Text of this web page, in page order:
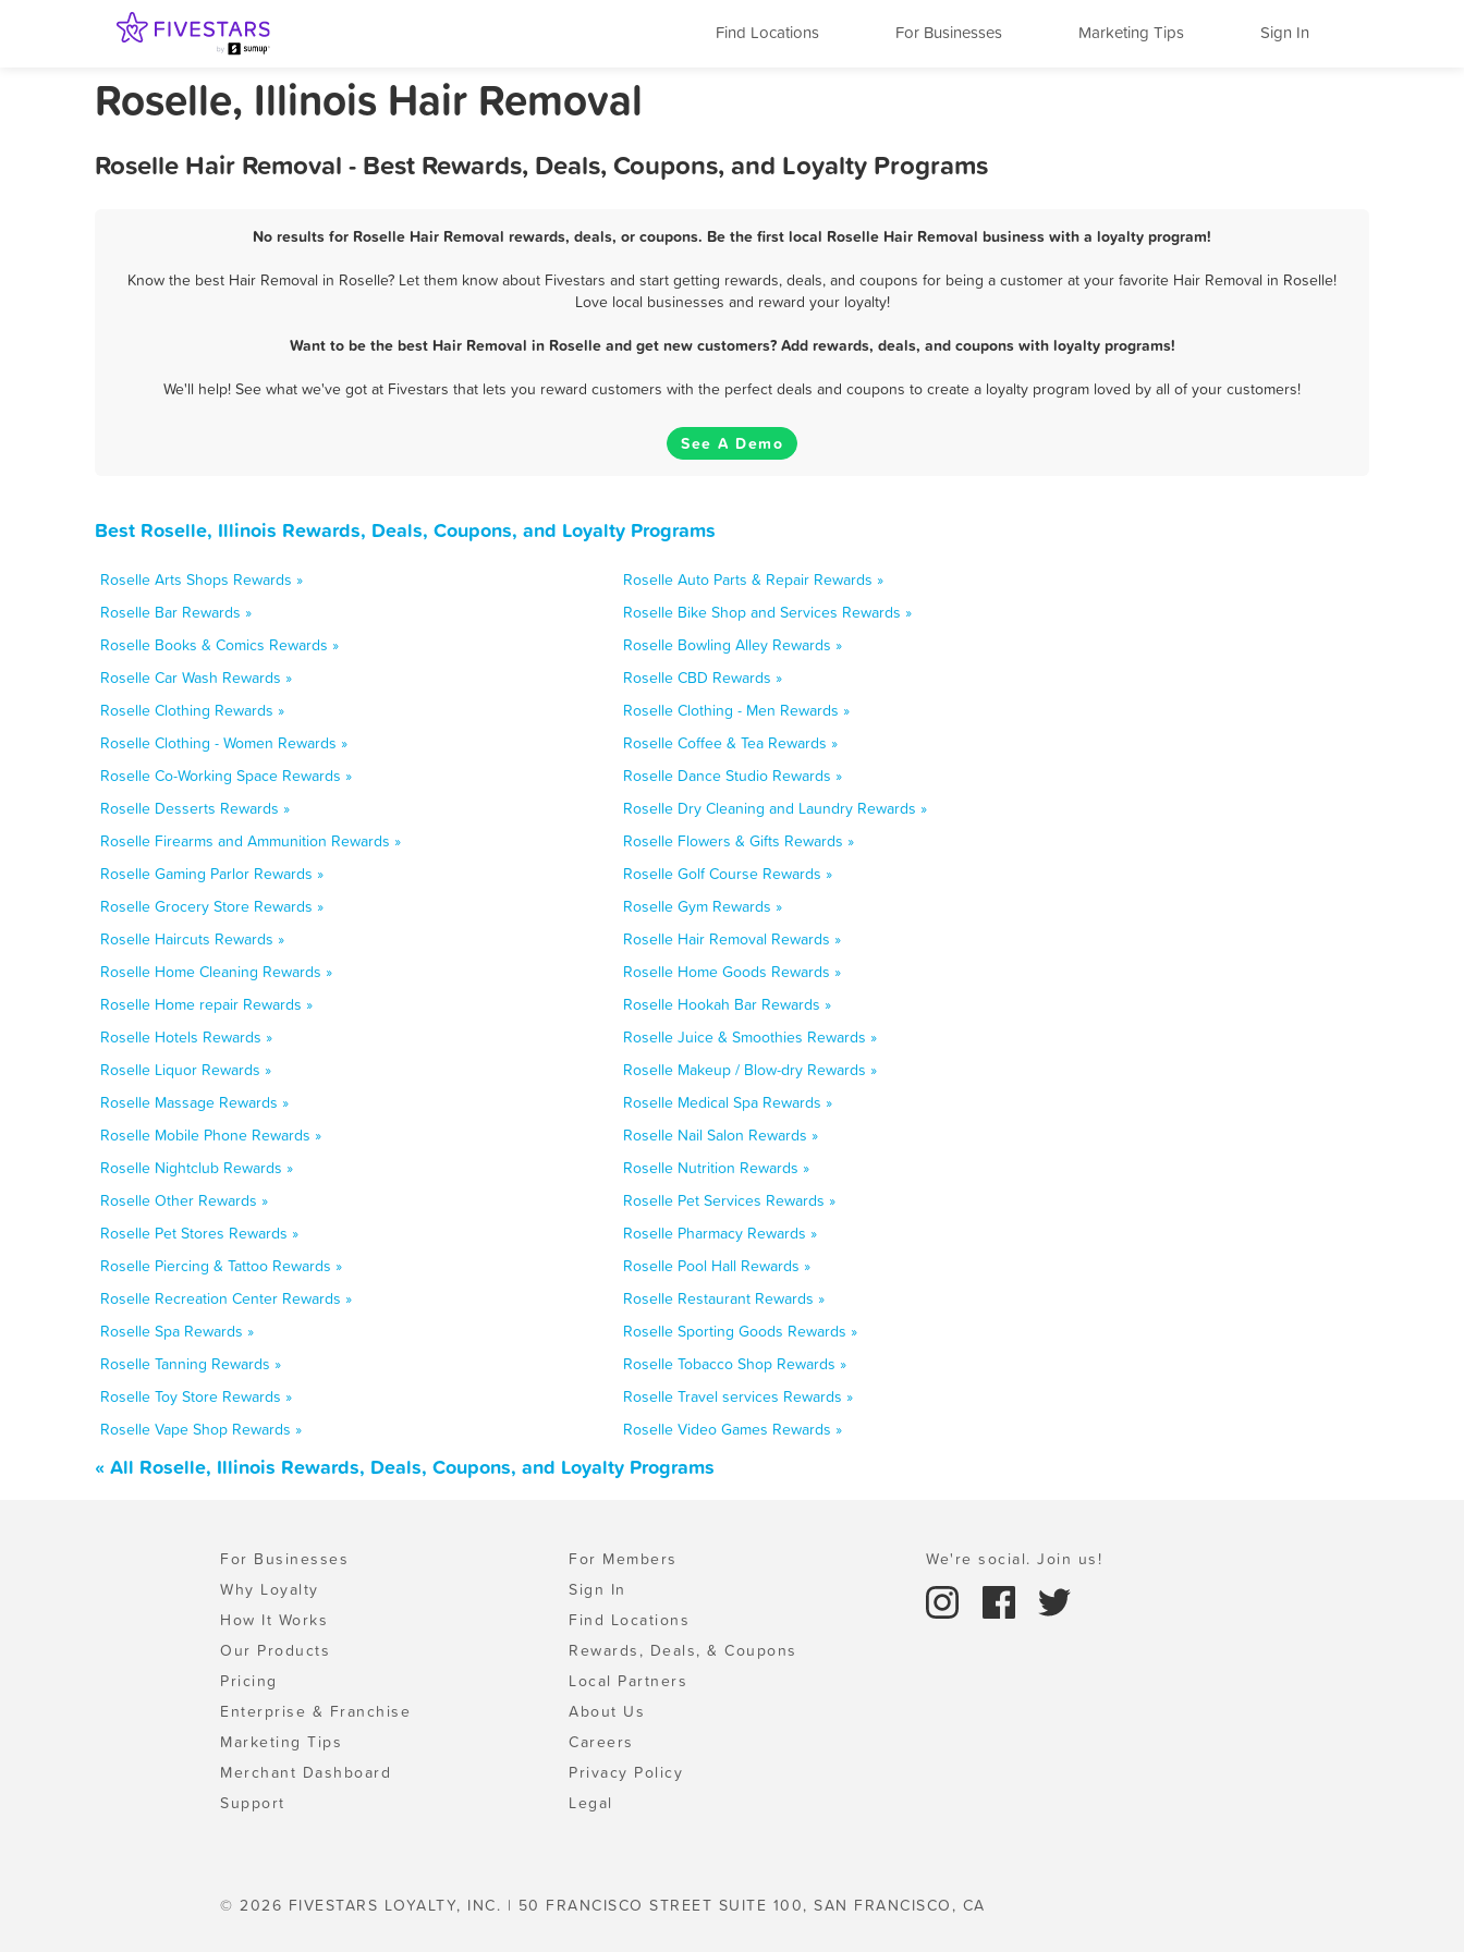
Find Locations For Businesses Marketing Tips Sign In
Roselle, Illinois Hair Removal
Roselle Hair Removal - Best Rewards, Deals, Coupons, and Loyalty Programs
No results for Roselle Hair Removal rewards, deals, or coupons. Be the first local Roselle Hair Removal business with a loyalty program!
Know the best Hair Removal in Roselle? Let them know about Fivestars and start getting rewards, deals, and coupons for being a customer at your favorite Hair Removal in Roselle!
Love local businesses and reward your loyalty!
Want to be the best Hair Removal in Roselle and get new customers? Add rewards, deals, and coupons with loyalty programs!
We'll help! See what we've got at Fivestars that lets you reward customers with the perfect deals and coupons to create a loyalty program loved by all of your customers!
See A Demo
Best Roselle, Illinois Rewards, Deals, Coupons, and Loyalty Programs
Roselle Arts Shops Rewards »
Roselle Auto Parts & Repair Rewards »
Roselle Bar Rewards »
Roselle Bike Shop and Services Rewards »
Roselle Books & Comics Rewards »
Roselle Bowling Alley Rewards »
Roselle Car Wash Rewards »
Roselle CBD Rewards »
Roselle Clothing Rewards »
Roselle Clothing - Men Rewards »
Roselle Clothing - Women Rewards »
Roselle Coffee & Tea Rewards »
Roselle Co-Working Space Rewards »
Roselle Dance Studio Rewards »
Roselle Desserts Rewards »
Roselle Dry Cleaning and Laundry Rewards »
Roselle Firearms and Ammunition Rewards »
Roselle Flowers & Gifts Rewards »
Roselle Gaming Parlor Rewards »
Roselle Golf Course Rewards »
Roselle Grocery Store Rewards »
Roselle Gym Rewards »
Roselle Haircuts Rewards »
Roselle Hair Removal Rewards »
Roselle Home Cleaning Rewards »
Roselle Home Goods Rewards »
Roselle Home repair Rewards »
Roselle Hookah Bar Rewards »
Roselle Hotels Rewards »
Roselle Juice & Smoothies Rewards »
Roselle Liquor Rewards »
Roselle Makeup / Blow-dry Rewards »
Roselle Massage Rewards »
Roselle Medical Spa Rewards »
Roselle Mobile Phone Rewards »
Roselle Nail Salon Rewards »
Roselle Nightclub Rewards »
Roselle Nutrition Rewards »
Roselle Other Rewards »
Roselle Pet Services Rewards »
Roselle Pet Stores Rewards »
Roselle Pharmacy Rewards »
Roselle Piercing & Tattoo Rewards »
Roselle Pool Hall Rewards »
Roselle Recreation Center Rewards »
Roselle Restaurant Rewards »
Roselle Spa Rewards »
Roselle Sporting Goods Rewards »
Roselle Tanning Rewards »
Roselle Tobacco Shop Rewards »
Roselle Toy Store Rewards »
Roselle Travel services Rewards »
Roselle Vape Shop Rewards »
Roselle Video Games Rewards »
« All Roselle, Illinois Rewards, Deals, Coupons, and Loyalty Programs
For Businesses
Why Loyalty
How It Works
Our Products
Pricing
Enterprise & Franchise
Marketing Tips
Merchant Dashboard
Support
For Members
Sign In
Find Locations
Rewards, Deals, & Coupons
Local Partners
About Us
Careers
Privacy Policy
Legal
We're social. Join us!
© 2026 FIVESTARS LOYALTY, INC. | 50 FRANCISCO STREET SUITE 100, SAN FRANCISCO, CA